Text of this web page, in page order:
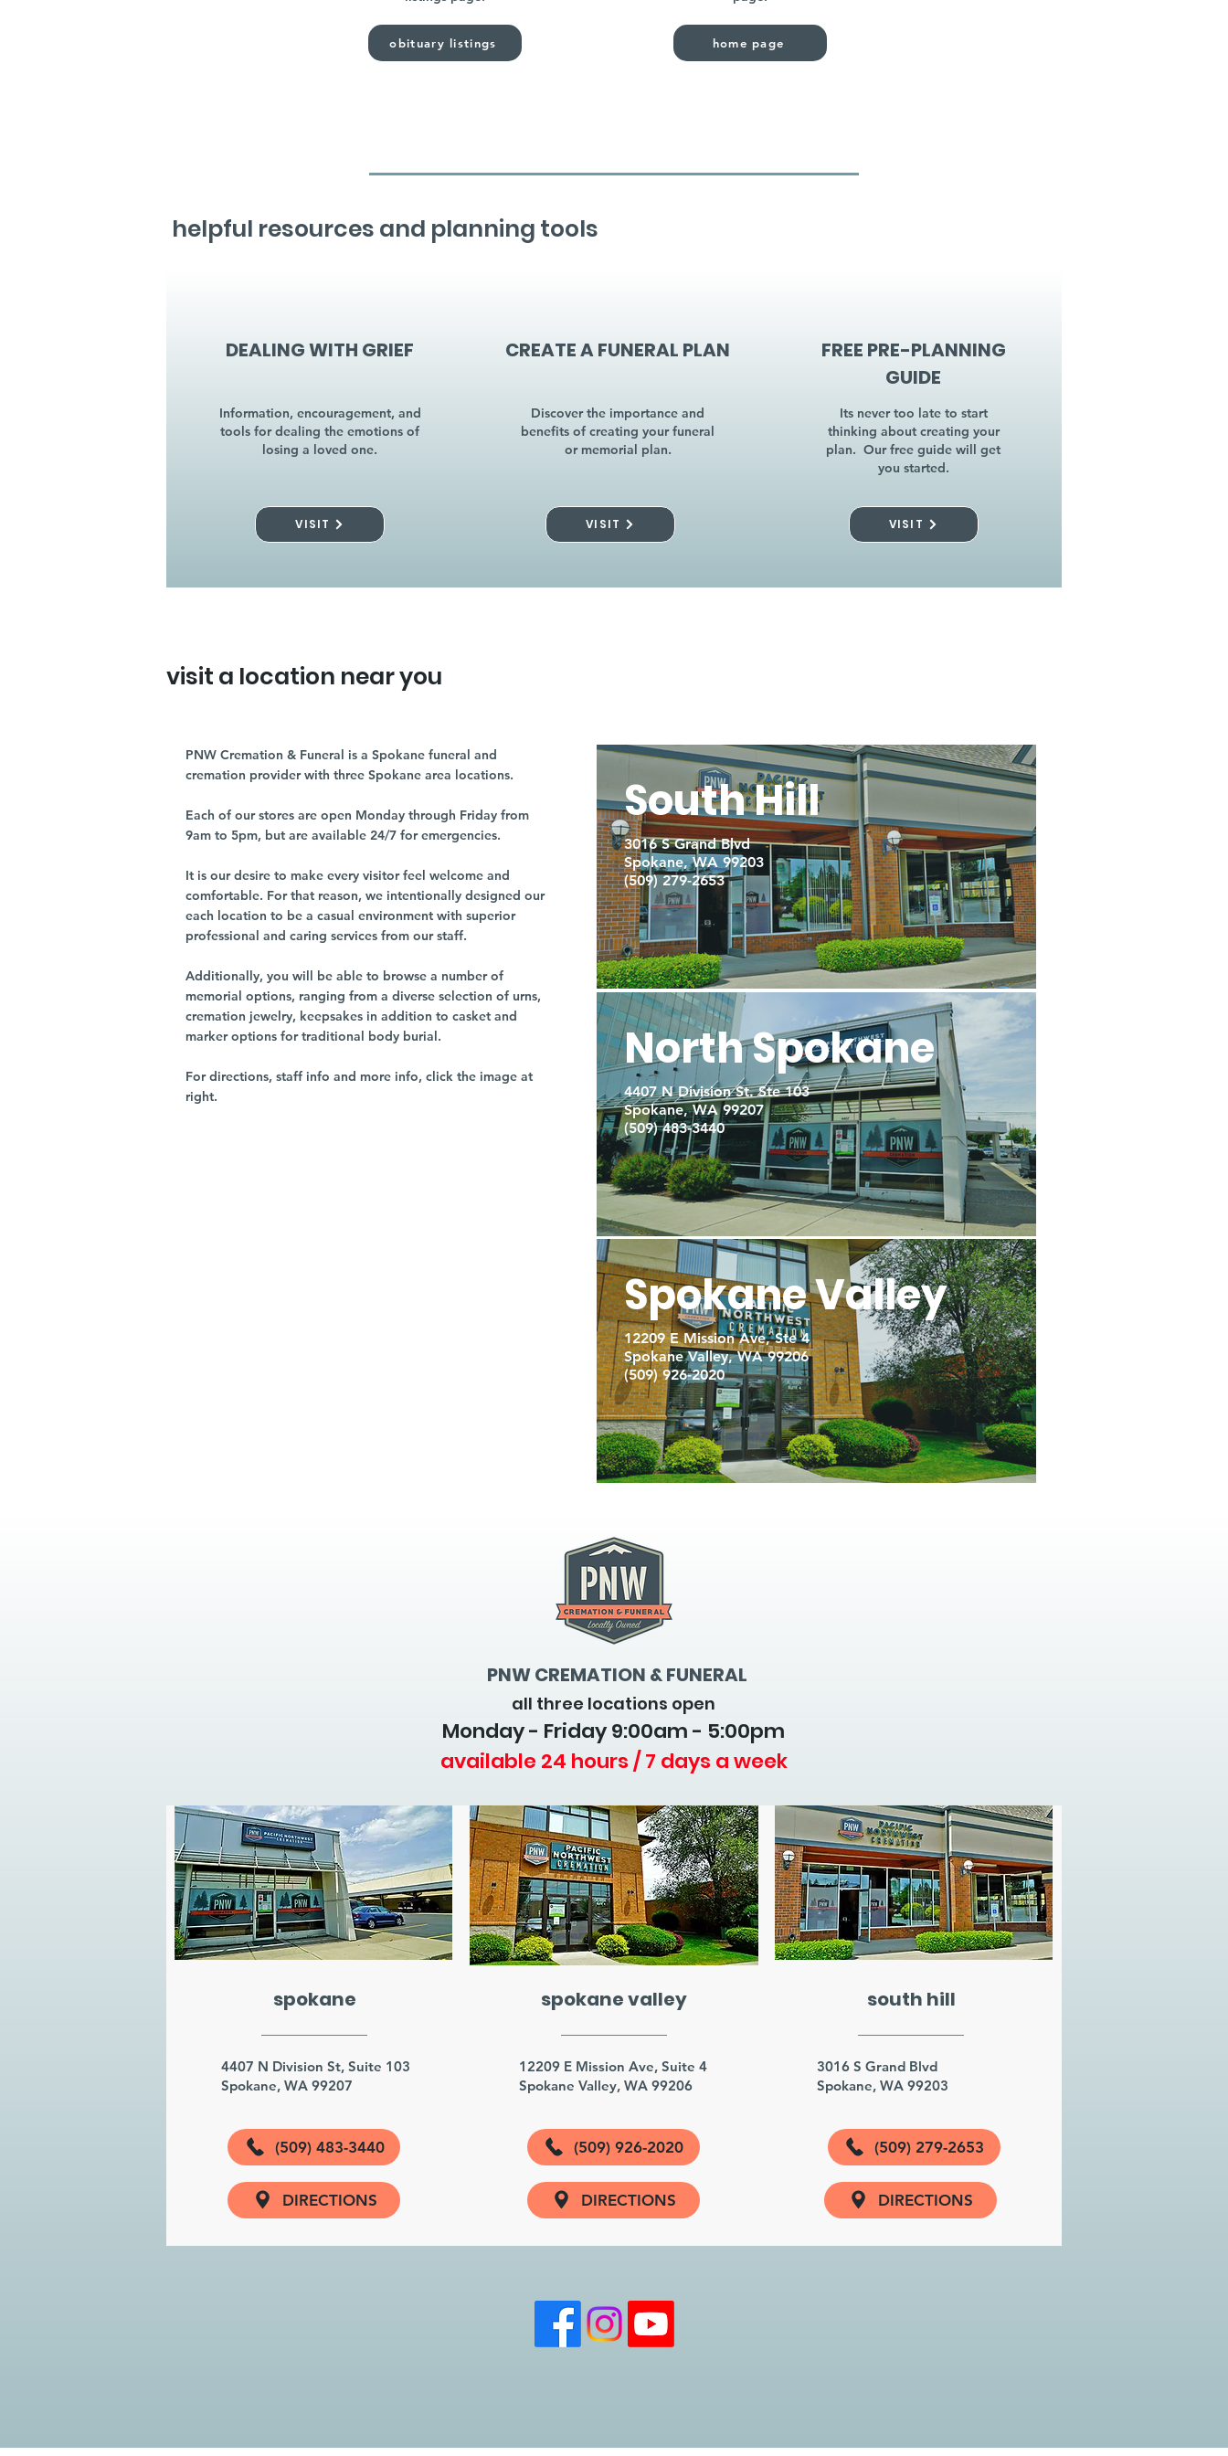
obituary listings home page
helpful resources and planning tools
DEALING WITH GRIEF
Information, encouragement, and
tools for dealing the emotions of
losing a loved one.
VISIT
CREATE A FUNERAL PLAN
Discover the importance and
benefits of creating your funeral
or memorial plan.
VISIT
FREE PRE-PLANNING
GUIDE
Its never too late to start
thinking about creating your
plan. Our free guide will get
you started.
VISIT
visit a location near you
PNW Cremation & Funeral is a Spokane funeral and
cremation provider with three Spokane area locations.
Each of our stores are open Monday through Friday from
9am to 5pm, but are available 24/7 for emergencies.
It is our desire to make every visitor feel welcome and
comfortable. For that reason, we intentionally designed our
each location to be a casual environment with superior
professional and caring services from our staff.
Additionally, you will be able to browse a number of
memorial options, ranging from a diverse selection of urns,
cremation jewelry, keepsakes in addition to casket and
marker options for traditional body burial.
For directions, staff info and more info, click the image at
right.
South Hill
3016 S Grand Blvd
Spokane, WA 99203
(509) 279-2653
North Spokane
4407 N Division St. Ste 103
Spokane, WA 99207
(509) 483-3440
Spokane Valley
12209 E Mission Ave, Ste 4
Spokane Valley, WA 99206
(509) 926-2020
PNW CREMATION & FUNERAL
all three locations open
Monday - Friday 9:00am - 5:00pm
available 24 hours / 7 days a week
spokane
4407 N Division St, Suite 103
Spokane, WA 99207
(509) 483-3440
DIRECTIONS
spokane valley
12209 E Mission Ave, Suite 4
Spokane Valley, WA 99206
(509) 926-2020
DIRECTIONS
south hill
3016 S Grand Blvd
Spokane, WA 99203
(509) 279-2653
DIRECTIONS